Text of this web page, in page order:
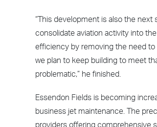
“This development is also the
consolidate aviation activity into
efficiency by removing the need to
we plan to keep building to meet
problematic,” he finished.
Essendon Fields is becoming
business jet maintenance. The
providers offering comprehensive